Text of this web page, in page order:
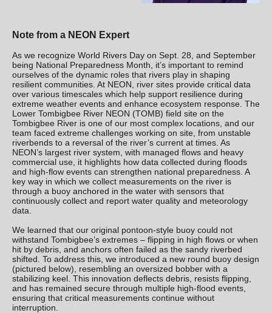
Note from a NEON Expert
As we recognize World Rivers Day on Sept. 28, and September
being National Preparedness Month, it’s important to remind
ourselves of the dynamic roles that rivers play in shaping
resilient communities. At NEON, river sites provide critical data
over various timescales which help support resilience during
extreme weather events and enhance ecosystem response. The
Lower Tombigbee River NEON (TOMB) field site on the
Tombigbee River is one of our most complex locations, and our
team faced extreme challenges working on site, from unstable
riverbends to a reversal of the river’s current at times. As
NEON’s largest river system, with managed flows and heavy
commercial use, it highlights how data collected during floods
and high-flow events can strengthen national preparedness. A
key way in which we collect measurements on the river is
through a buoy anchored in the water with sensors that
continuously collect and report water quality and meteorology
data.
We learned that our original pontoon-style buoy could not
withstand Tombigbee’s extremes – flipping in high flows or when
hit by debris, and anchors often failed as the sandy riverbed
shifted. To address this, we introduced a new round buoy design
(pictured below), resembling an oversized bobber with a
stabilizing keel. This innovation deflects debris, resists flipping,
and has remained secure through multiple high-flood events,
ensuring that critical measurements continue without
interruption.